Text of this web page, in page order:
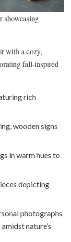
showcasing
with a cozy,
fall-inspired
rich
wooden signs
in warm hues to
depicting
photographs
nature’s